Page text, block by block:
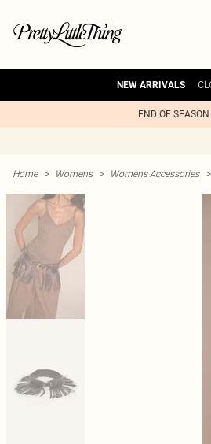
NEW ARRIVALS
END OF
Home > Womens > Womens Accessories >